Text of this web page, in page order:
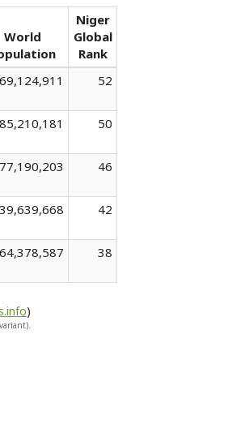
World
Niger
Global
Rank
52
50
46
42
38
)